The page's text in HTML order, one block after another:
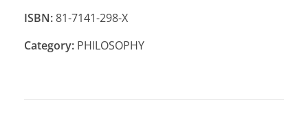
ISBN:81-7141-298-X
Category: PHILOSOPHY